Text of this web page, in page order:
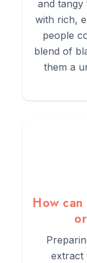
and
with rich,
people
blend of
them a
How
extract